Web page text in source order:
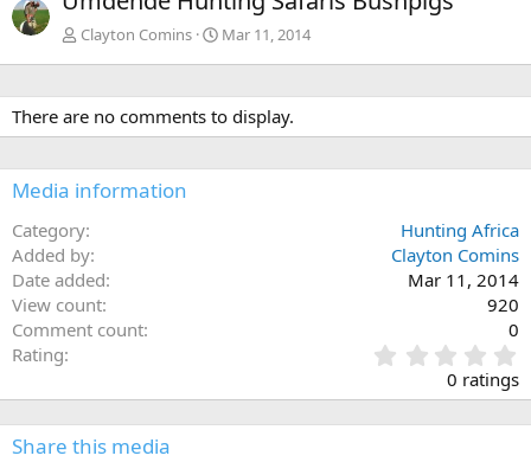
v
Clayton Comins Mar 11, 2014
There are no comments to display.
Media information
Category
Hunting Africa
Added by
Clayton Comins
Date added
Mar 11, 2014
View count
920
Comment count
0
Rating
.
0
0
0 ratings
Share this media